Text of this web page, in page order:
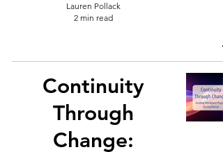
Lauren Pollack
2 min read
Continuity
Through
Change: